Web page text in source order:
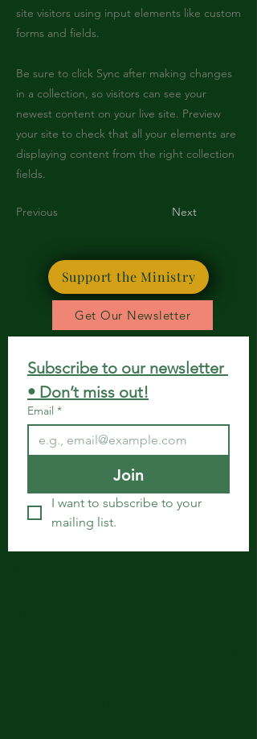
site visitors using input elements like custom
forms and fields.
Be sure to click Sync after making changes
in a collection, so visitors can see your
newest content on your live site. Preview
your site to check that all your elements are
displaying content from the right collection
fields.
Previous Next
Support the Ministry
Get Our Newsletter
Subscribe to our newsletter
• Don’t miss out!
Email *
Join
I want to subscribe to your
mailing list.